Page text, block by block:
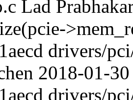
Lad
drivers/
2018-01-
drivers/